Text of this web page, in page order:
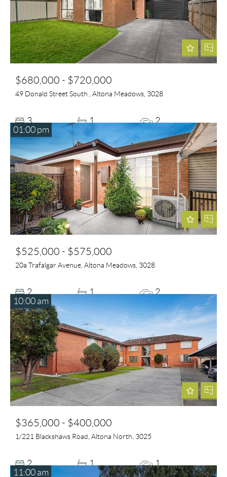
$680,000 - $720,000
49 Donald Street South , Altona Meadows, 3028
3 1
2
01:00 pm
$525,000 - $575,000
20a Trafalgar Avenue, Altona Meadows, 3028
2 1
2
10:00 am
$365,000 - $400,000
1/221 Blackshaws Road, Altona North, 3025
2 1
1
11:00 am